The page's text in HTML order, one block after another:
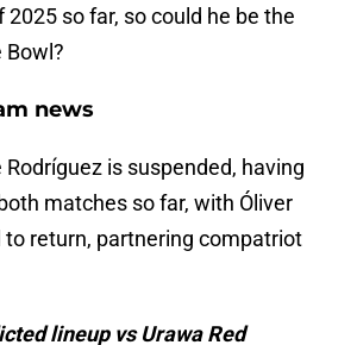
so far, so could he be the
Bowl?
news
is suspended, having
matches so far, with Óliver
to return, partnering compatriot
lineup vs Urawa Red